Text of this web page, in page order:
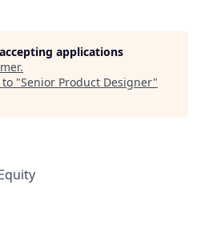
applications
.
"Senior Product Designer"